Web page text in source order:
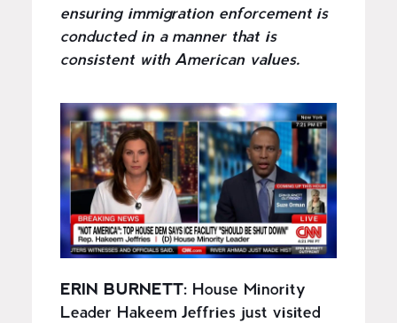
ensuring immigration enforcement is
conducted in a manner that is
consistent with American values.
I
m
a
g
e
ERIN BURNETT: House Minority
Leader Hakeem Jeffries just visited